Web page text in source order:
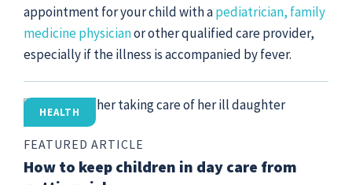
appointment for your child with apediatrician, family
medicine physicianor other qualified care provider,
especially if the illness is accompanied by fever.
HEALTH
FEATURED ARTICLE
How to keep children in day care from